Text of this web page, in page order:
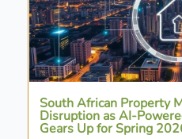
South African Property
Disruption as AI-
Gears Up for Spring